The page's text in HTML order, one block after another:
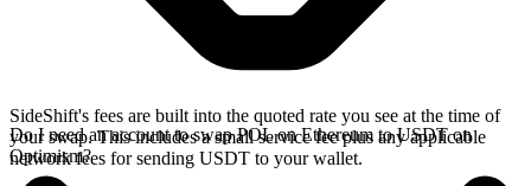
SideShift's fees are built into the quoted rate you see at the time of
your swap. This includes a small service fee plus any applicable
network fees for sending USDT to your wallet.
Do I need an account to swap POL on Ethereum to USDT on
Optimism?